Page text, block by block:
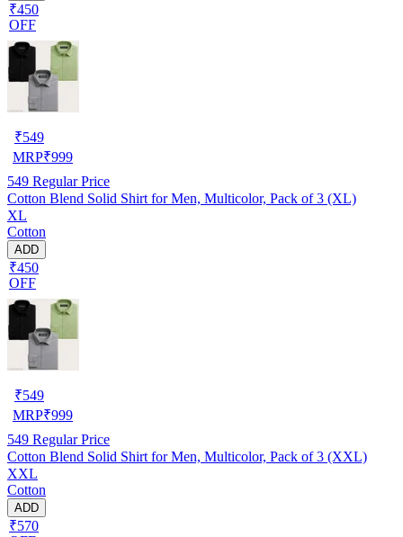
₹450
OFF
₹549
MRP₹999
549 Regular Price
Cotton Blend Solid Shirt for Men, Multicolor, Pack of 3 (XL)
XL
Cotton
ADD
₹450
OFF
₹549
MRP₹999
549 Regular Price
Cotton Blend Solid Shirt for Men, Multicolor, Pack of 3 (XXL)
XXL
Cotton
ADD
₹570